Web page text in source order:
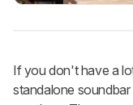
If you don't have a
standalone